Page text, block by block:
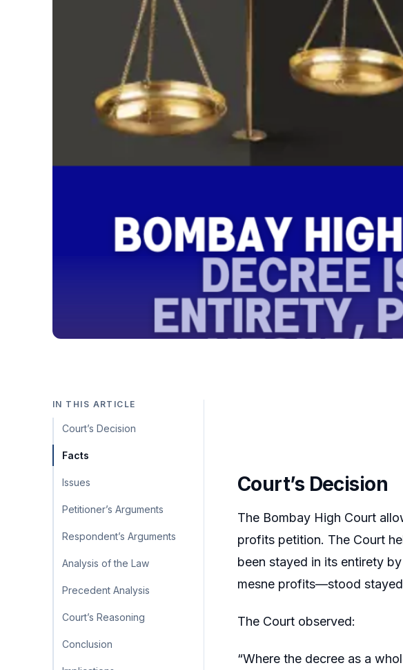
IN THIS ARTICLE
Court’s Decision
Facts
Issues
Petitioner’s Arguments
Respondent’s Arguments
Analysis of the Law
Precedent Analysis
Court’s Reasoning
Conclusion
Court’s Decision
The Bombay High Court
profits petition. The Court
been stayed in its entirety
mesne profits—stood
The Court observed:
“Where the decree as a